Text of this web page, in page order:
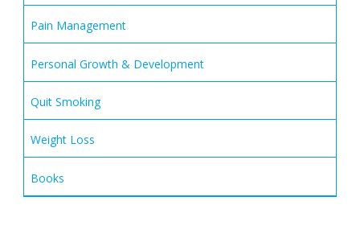
Pain Management
Personal Growth & Development
Quit Smoking
Weight Loss
Books